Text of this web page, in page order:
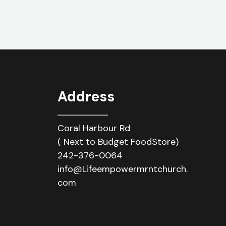
Address
Coral Harbour Rd
( Next to Budget FoodStore)
242-376-0064
info@Lifeempowermrntchurch.
com